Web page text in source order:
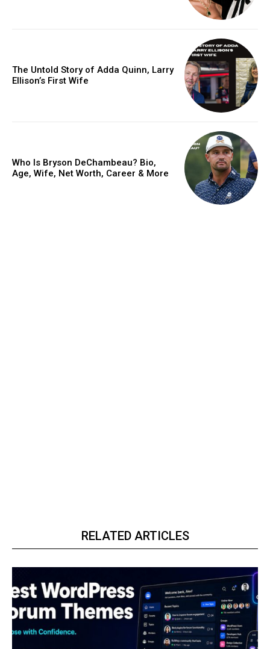
The Untold Story of Adda Quinn, Larry
Ellison’s First Wife
Who Is Bryson DeChambeau? Bio,
Age, Wife, Net Worth, Career & More
RELATED ARTICLES